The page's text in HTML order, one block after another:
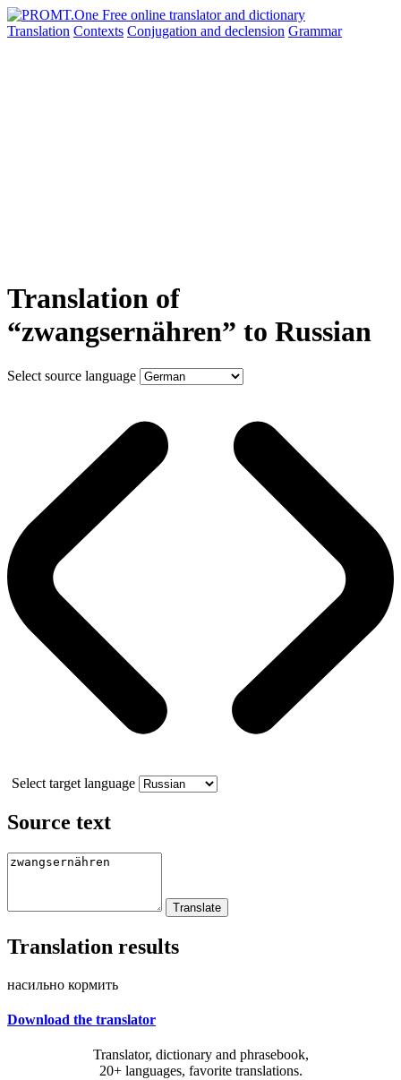
Translation Contexts Conjugation and declension Grammar
Translation of
“zwangsernähren” to Russian
Select source language
Select target language
Source text
Translation results
насильно кормить
Download the translator
Translator, dictionary and phrasebook,
20+ languages, favorite translations.